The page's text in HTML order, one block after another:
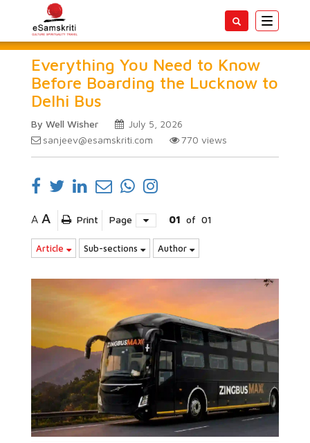
Toggle
Everything You Need to Know
Before Boarding the Lucknow to
Delhi Bus
By Well Wisher
July 5, 2026
sanjeev@esamskriti.com
770 views
A A Print Page 01 of 01
Article Sub-sections Author